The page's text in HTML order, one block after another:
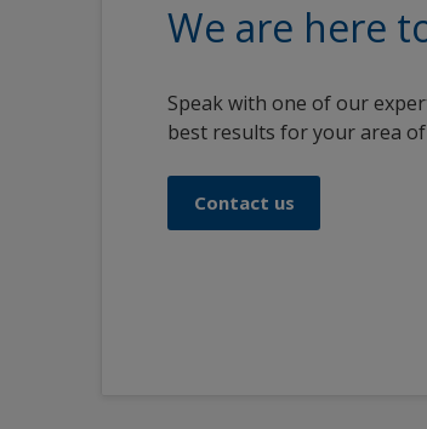
We are here
Speak with one of our
best results for your area
Contact us